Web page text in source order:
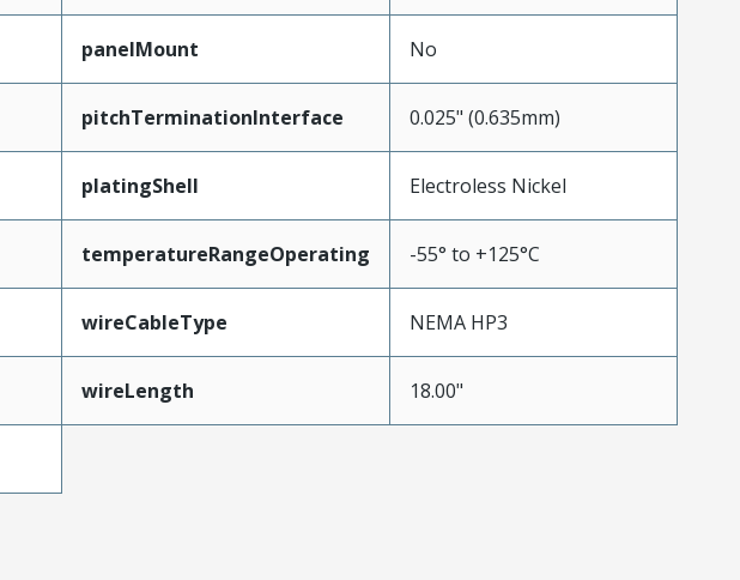
panelMount No
pitchTerminationInterface 0.025" (0.635mm)
platingShell Electroless Nickel
temperatureRangeOperating -55° to +125°C
wireCableType NEMA HP3
wireLength 18.00"